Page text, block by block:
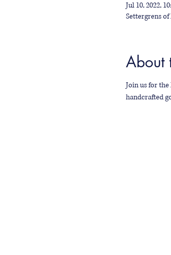
Jul 10, 2022,
Settergrens of
About
Join us for
handcrafted